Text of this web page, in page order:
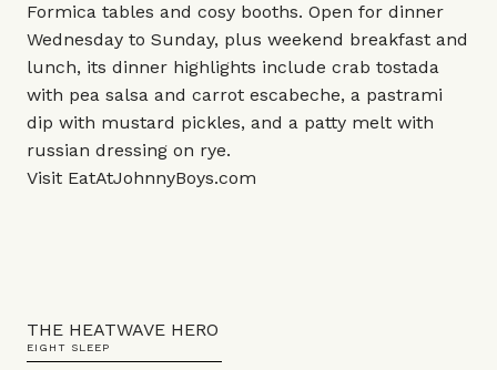
Formica tables and cosy booths. Open for dinner
Wednesday to Sunday, plus weekend breakfast and
lunch, its dinner highlights include crab tostada
with pea salsa and carrot escabeche, a pastrami
dip with mustard pickles, and a patty melt with
russian dressing on rye.
Visit EatAtJohnnyBoys.com
THE HEATWAVE HERO
EIGHT SLEEP